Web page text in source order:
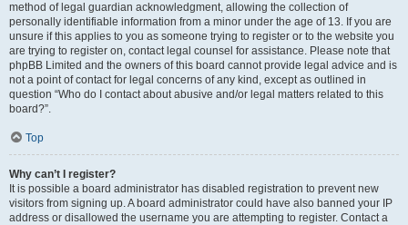
method of legal guardian acknowledgment, allowing the collection of
personally identifiable information from a minor under the age of 13. If you are
unsure if this applies to you as someone trying to register or to the website you
are trying to register on, contact legal counsel for assistance. Please note that
phpBB Limited and the owners of this board cannot provide legal advice and is
not a point of contact for legal concerns of any kind, except as outlined in
question “Who do I contact about abusive and/or legal matters related to this
board?”.
Top
Why can’t I register?
It is possible a board administrator has disabled registration to prevent new
visitors from signing up. A board administrator could have also banned your IP
address or disallowed the username you are attempting to register. Contact a